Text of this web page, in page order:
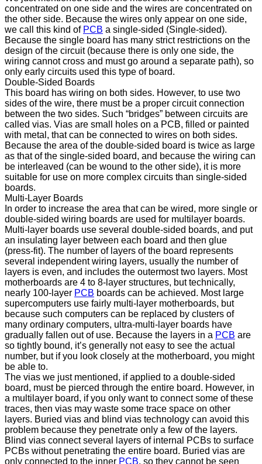
concentrated on one side and the wires are concentrated on
the other side. Because the wires only appear on one side,
we call this kind of PCB a single-sided (Single-sided).
Because the single board has many strict restrictions on the
design of the circuit (because there is only one side, the
wiring cannot cross and must go around a separate path), so
only early circuits used this type of board.
Double-Sided Boards
This board has wiring on both sides. However, to use two
sides of the wire, there must be a proper circuit connection
between the two sides. Such “bridges” between circuits are
called vias. Vias are small holes on a PCB, filled or painted
with metal, that can be connected to wires on both sides.
Because the area of ​​the double-sided board is twice as large
as that of the single-sided board, and because the wiring can
be interleaved (can be wound to the other side), it is more
suitable for use on more complex circuits than single-sided
boards.
Multi-Layer Boards
In order to increase the area that can be wired, more single or
double-sided wiring boards are used for multilayer boards.
Multi-layer boards use several double-sided boards, and put
an insulating layer between each board and then glue
(press-fit). The number of layers of the board represents
several independent wiring layers, usually the number of
layers is even, and includes the outermost two layers. Most
motherboards are 4 to 8-layer structures, but technically,
nearly 100-layer PCB boards can be achieved. Most large
supercomputers use fairly multi-layer motherboards, but
because such computers can be replaced by clusters of
many ordinary computers, ultra-multi-layer boards have
gradually fallen out of use. Because the layers in a PCB are
so tightly bound, it’s generally not easy to see the actual
number, but if you look closely at the motherboard, you might
be able to.
The vias we just mentioned, if applied to a double-sided
board, must be pierced through the entire board. However, in
a multilayer board, if you only want to connect some of these
traces, then vias may waste some trace space on other
layers. Buried vias and blind vias technology can avoid this
problem because they penetrate only a few of the layers.
Blind vias connect several layers of internal PCBs to surface
PCBs without penetrating the entire board. Buried vias are
only connected to the inner PCB, so they cannot be seen